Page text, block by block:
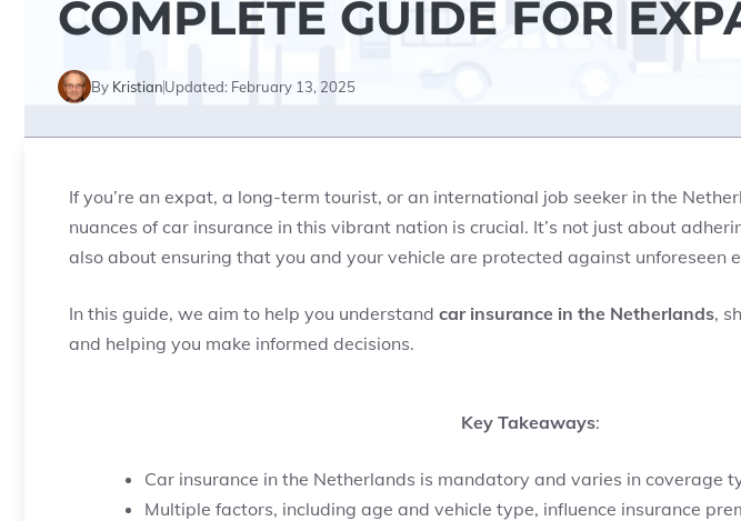
COMPLETE GUIDE FOR
By KristianUpdated: February 13, 2025
If you’re an expat, a long-term tourist, or an international job seeker in the
nuances of car insurance in this vibrant nation is crucial. It’s not just about
also about ensuring that you and your vehicle are protected against unforeseen
In this guide, we aim to help you understand car insurance in the Netherlands,
and helping you make informed decisions.
Key Takeaways:
Car insurance in the Netherlands is mandatory and varies in coverage
Multiple factors, including age and vehicle type, influence insurance